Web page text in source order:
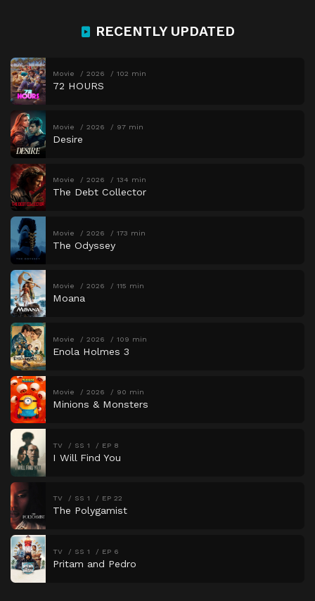
RECENTLY UPDATED
Movie 2026 102 min
72 HOURS
Movie 2026 97 min
Desire
Movie 2026 134 min
The Debt Collector
Movie 2026 173 min
The Odyssey
Movie 2026 115 min
Moana
Movie 2026 109 min
Enola Holmes 3
Movie 2026 90 min
Minions & Monsters
TV SS 1 EP 8
I Will Find You
TV SS 1 EP 22
The Polygamist
TV SS 1 EP 6
Pritam and Pedro